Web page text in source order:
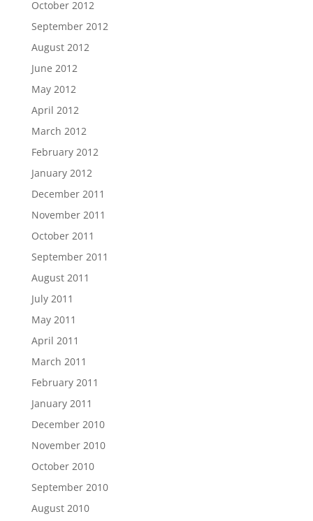
October 2012
September 2012
August 2012
June 2012
May 2012
April 2012
March 2012
February 2012
January 2012
December 2011
November 2011
October 2011
September 2011
August 2011
July 2011
May 2011
April 2011
March 2011
February 2011
January 2011
December 2010
November 2010
October 2010
September 2010
August 2010